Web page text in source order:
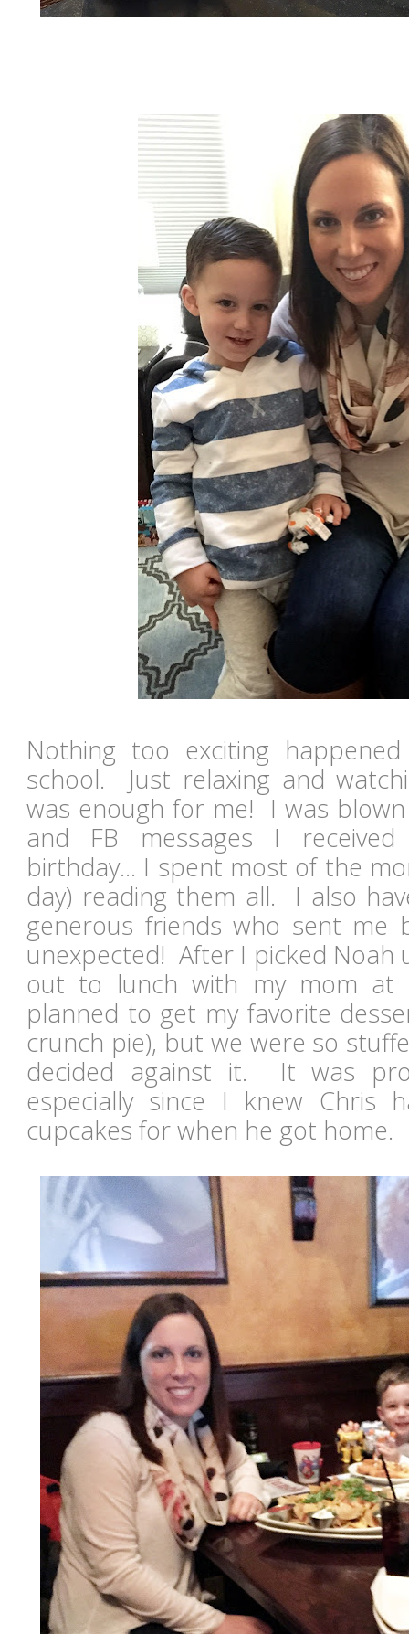
Nothing too exciting
school. Just relaxing and
was enough for me! I was
and FB messages I
birthday... I spent most of the
day) reading them all. I also
generous friends who sent me
unexpected! After I picked Noah
out to lunch with my mom at
planned to get my favorite
crunch pie), but we were so
decided against it. It was
especially since I knew Chris
cupcakes for when he got home.